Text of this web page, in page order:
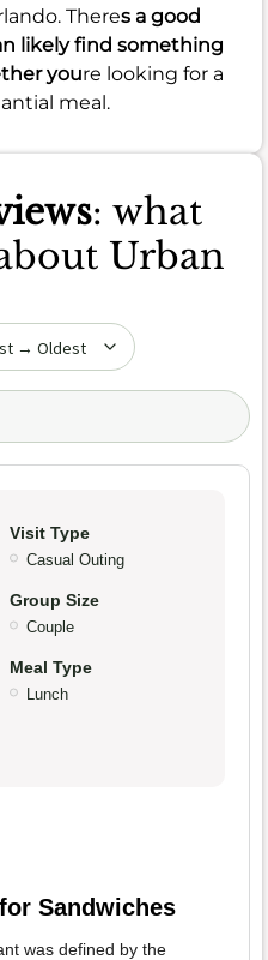
Theres a good
likely find something
youre looking for a
meal.
: what
Urban
Visit Type
Casual Outing
Group Size
Couple
Meal Type
Lunch
Sandwiches
was defined by the